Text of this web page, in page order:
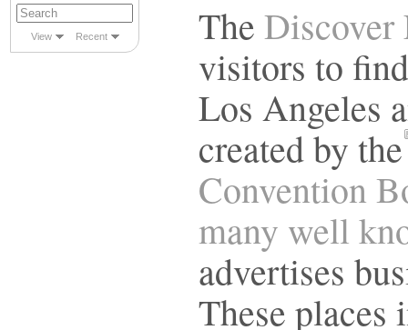
View Recent The
visitors to
Los Angeles
created by the
Convention
many well
advertises
These places